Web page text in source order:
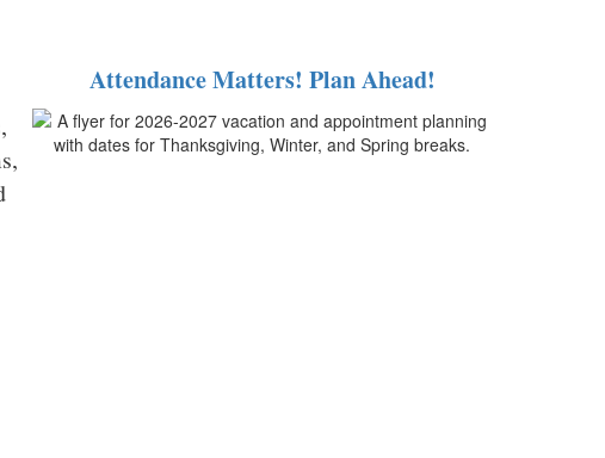
Attendance Matters! Plan Ahead!